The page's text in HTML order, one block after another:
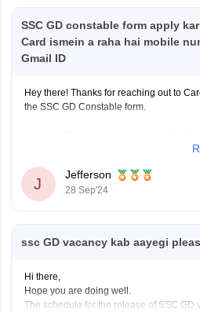
SSC GD constable form apply
Card ismein a raha hai mobile
Gmail ID
Hey there! Thanks for reaching out to
the SSC GD Constable form.
specifically with the Aadhar Card,
Just to make sure I
J
Jefferson
28 Sep'24
ssc GD vacancy kab aayegi
Hi there,
Hope you are doing well.
The schedule for the release of SSC GD